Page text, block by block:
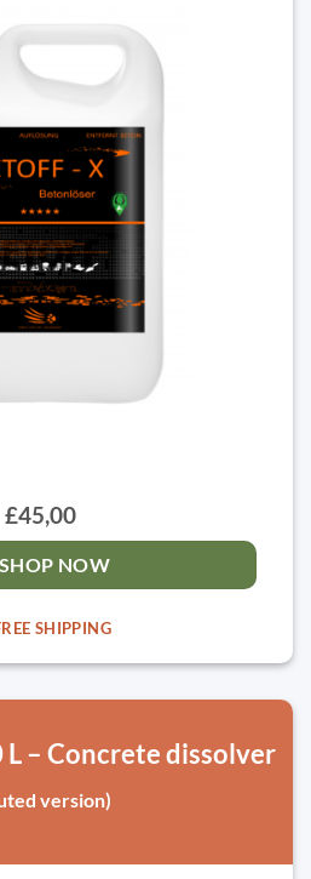
£45,00
SHOP NOW
SHIPPING
L – Concrete dissolver
version)